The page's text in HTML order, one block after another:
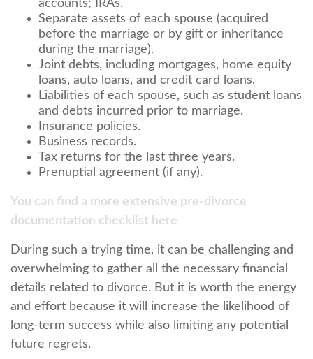
accounts; IRAs.
Separate assets of each spouse (acquired
before the marriage or by gift or inheritance
during the marriage).
Joint debts, including mortgages, home equity
loans, auto loans, and credit card loans.
Liabilities of each spouse, such as student loans
and debts incurred prior to marriage.
Insurance policies.
Business records.
Tax returns for the last three years.
Prenuptial agreement (if any).
You can find a more extensive pre-divorce
documentation checklist here
During such a trying time, it can be challenging and
overwhelming to gather all the necessary financial
details related to divorce. But it is worth the energy
and effort because it will increase the likelihood of
long-term success while also limiting any potential
future regrets.